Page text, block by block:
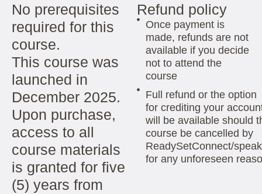
No prerequisites
required for this
course.
This course was
launched in
December 2025.
Upon purchase,
access to all
course materials
is granted for five
(5) years from
Refund policy
Once payment is
made, refunds are not
available if you decide
not to attend the
course
Full refund or the option
for crediting your
will be available should
course be cancelled by
ReadySetConnect/
for any unforeseen